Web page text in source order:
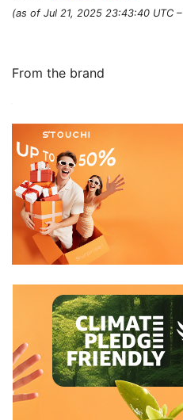
(as of Jul 21, 2025 23:43:40 UTC –
From the brand